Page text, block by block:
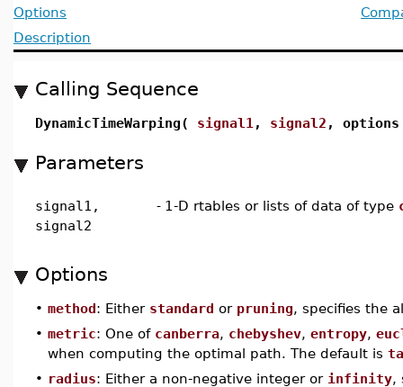
Options
Description
Calling Sequence
DynamicTimeWarping( signal1 , signal2 ,
Parameters
signal1,
signal2
- 1-D rtables or lists of data of type
Options
• method: Either standard or pruning, specifies the
• metric: One of canberra, chebyshev, entropy,
when computing the optimal path. The default is
• radius: Either a non-negative integer or infinity,